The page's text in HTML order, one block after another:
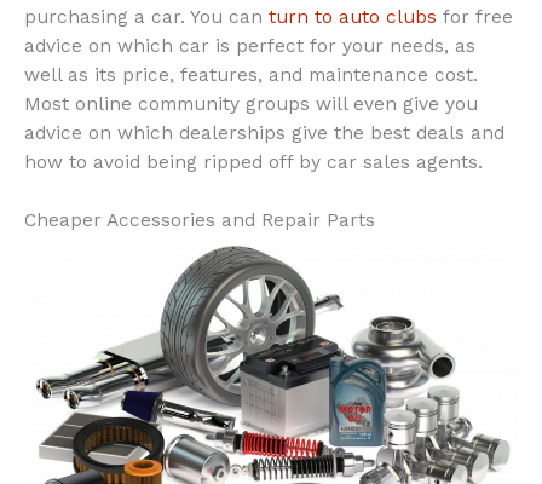
purchasing a car. You can turn to auto clubs for free
advice on which car is perfect for your needs, as
well as its price, features, and maintenance cost.
Most online community groups will even give you
advice on which dealerships give the best deals and
how to avoid being ripped off by car sales agents.
Cheaper Accessories and Repair Parts